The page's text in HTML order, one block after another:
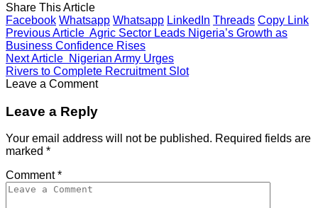
Share This Article
Facebook Whatsapp Whatsapp LinkedIn Threads Copy Link
Previous Article Agric Sector Leads Nigeria’s Growth as
Business Confidence Rises
Next Article Nigerian Army Urges
Rivers to Complete Recruitment Slot
Leave a Comment
Leave a Reply
Your email address will not be published. Required fields are
marked *
Comment*